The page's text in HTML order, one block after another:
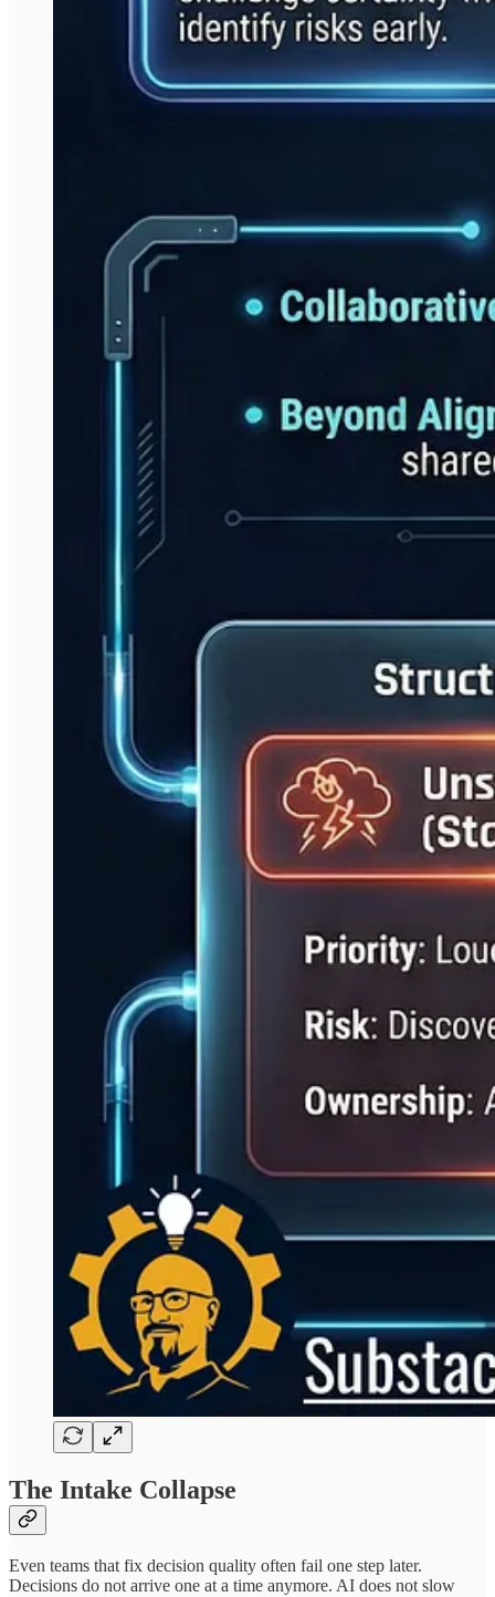
The Intake Collapse
Even teams that fix decision quality often fail one step later.
Decisions do not arrive one at a time anymore. AI does not slow